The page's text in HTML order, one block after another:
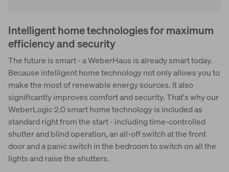
Intelligent home technologies for maximum
efficiency and security
The future is smart - a WeberHaus is already smart today.
Because intelligent home technology not only allows you to
make the most of renewable energy sources. It also
significantly improves comfort and security. That's why our
WeberLogic 2.0 smart home technology is included as
standard right from the start - including time-controlled
shutter and blind operation, an all-off switch at the front
door and a panic switch in the bedroom to switch on all the
lights and raise the shutters.